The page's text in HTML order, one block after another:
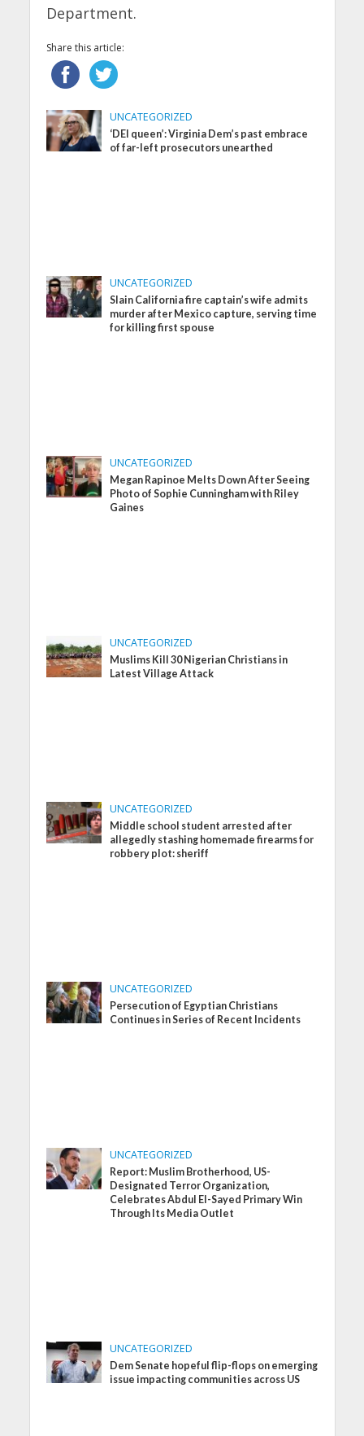
Department.
Share this article:
UNCATEGORIZED
‘DEI queen’: Virginia Dem’s past embrace
of far-left prosecutors unearthed
UNCATEGORIZED
Slain California fire captain’s wife admits
murder after Mexico capture, serving time
for killing first spouse
UNCATEGORIZED
Megan Rapinoe Melts Down After Seeing
Photo of Sophie Cunningham with Riley
Gaines
UNCATEGORIZED
Muslims Kill 30 Nigerian Christians in
Latest Village Attack
UNCATEGORIZED
Middle school student arrested after
allegedly stashing homemade firearms for
robbery plot: sheriff
UNCATEGORIZED
Persecution of Egyptian Christians
Continues in Series of Recent Incidents
UNCATEGORIZED
Report: Muslim Brotherhood, US-
Designated Terror Organization,
Celebrates Abdul El-Sayed Primary Win
Through Its Media Outlet
UNCATEGORIZED
Dem Senate hopeful flip-flops on emerging
issue impacting communities across US